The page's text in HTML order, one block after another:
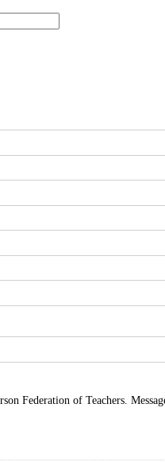
Federation of Teachers.